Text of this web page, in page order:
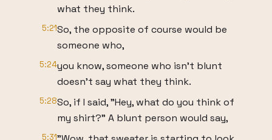
what they think.
5:21So, the opposite of course would be
someone who,
5:24you know, someone who isn't blunt
doesn't say what they think.
5:28So, if I said, "Hey, what do you think of
my shirt?" A blunt person would say,
5:31